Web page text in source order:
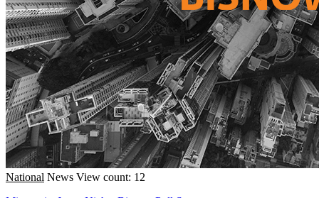
National News View count: 12